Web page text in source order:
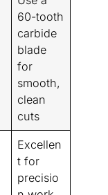
60-tooth
carbide
blade
for
smooth,
clean
cuts
Excellen
t for
precisio